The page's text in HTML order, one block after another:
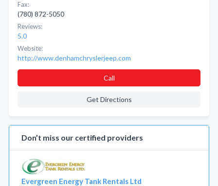
Fax:
(780) 872-5050
Reviews:
5.0
Website:
http://www.denhamchryslerjeep.com
Call
Get Directions
Don’t miss our certified providers
Evergreen Energy Tank Rentals Ltd